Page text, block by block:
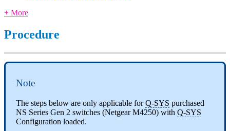
+ More
Procedure
Note
The steps below are only applicable forQ-SYS purchased
NS Series Gen 2 switches (Netgear M4250) with Q-SYS
Configuration loaded.